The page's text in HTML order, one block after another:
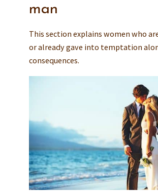
man
This section explains women who
or already gave into temptation
consequences.